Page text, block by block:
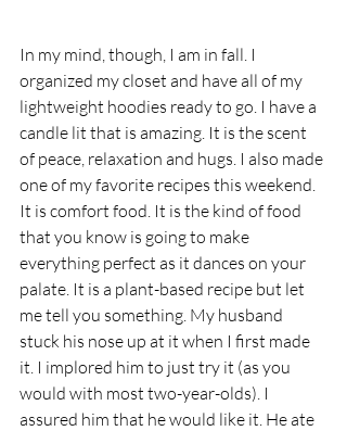
In my mind, though, I am in fall. I
organized my closet and have all of my
lightweight hoodies ready to go. I have a
candle lit that is amazing. It is the scent
of peace, relaxation and hugs. I also made
one of my favorite recipes this weekend.
It is comfort food. It is the kind of food
that you know is going to make
everything perfect as it dances on your
palate. It is a plant-based recipe but let
me tell you something. My husband
stuck his nose up at it when I first made
it. I implored him to just try it (as you
would with most two-year-olds). I
assured him that he would like it. He ate